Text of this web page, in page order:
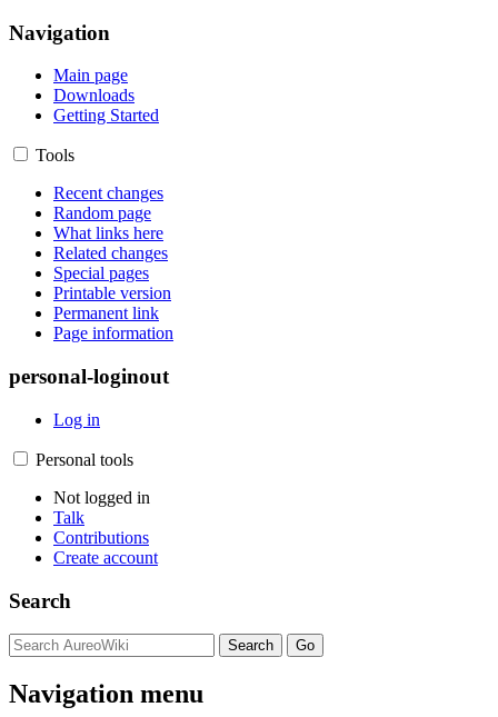
Navigation
Main page
Downloads
Getting Started
Tools
Recent changes
Random page
What links here
Related changes
Special pages
Printable version
Permanent link
Page information
personal-loginout
Log in
Personal tools
Not logged in
Talk
Contributions
Create account
Search
Navigation menu